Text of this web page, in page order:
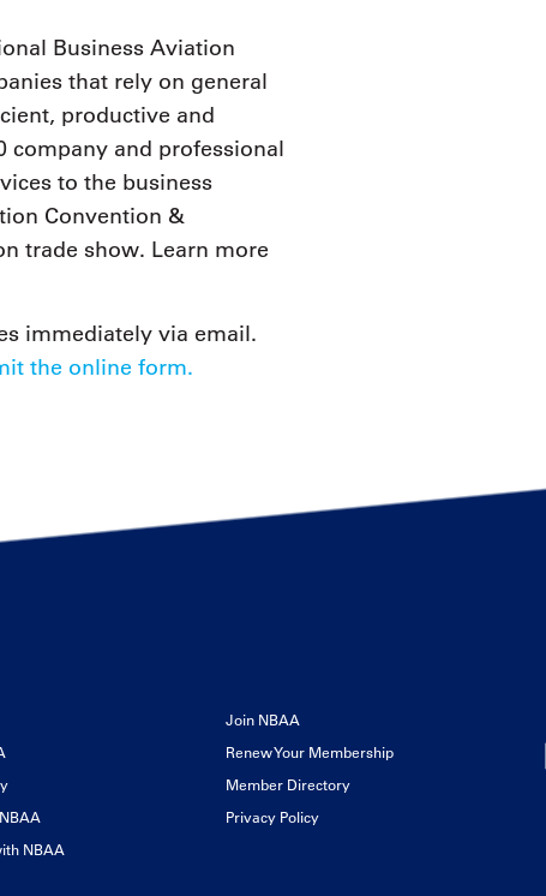
Business Aviation
that rely on general
productive and
company and professional
to the business
Convention &
trade show. Learn more
immediately via email.
the online form.
NBAA
Join NBAA
Renew Your Membership
Member Directory
Privacy Policy